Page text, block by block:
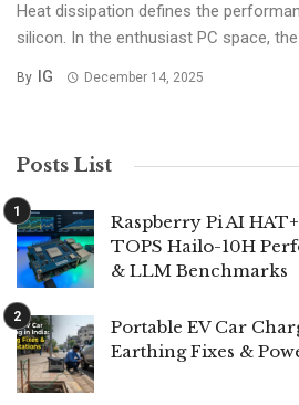
Heat dissipation defines the
silicon. In the enthusiast PC space, the
By IG December 14, 2025
Posts List
Raspberry Pi AI
TOPS Hailo-10H
& LLM Benchmarks
Portable EV Car
Earthing Fixes &